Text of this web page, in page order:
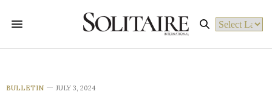
BULLETIN JULY 3, 2024